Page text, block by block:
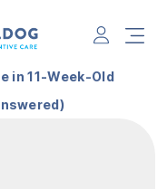
in 11-Week-Old